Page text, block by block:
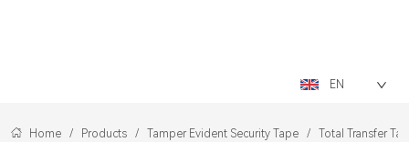
EN
Home / Products / Tamper Evident Security Tape / Total Transfer